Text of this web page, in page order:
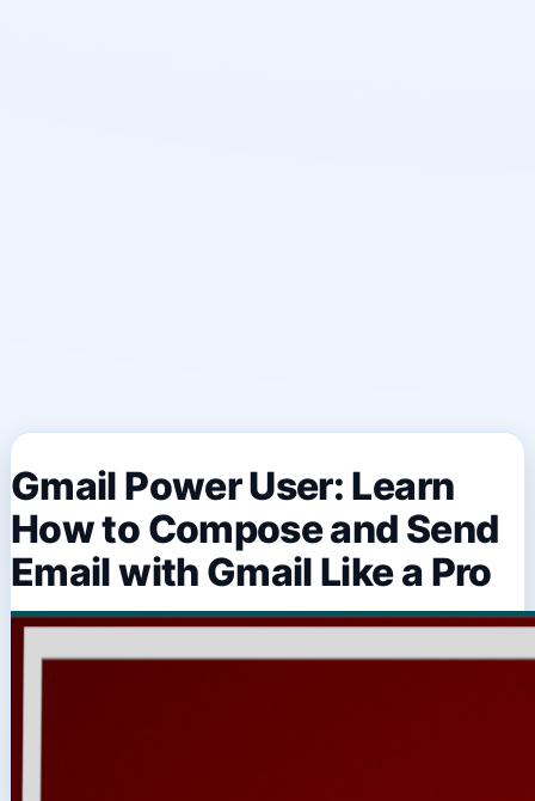
Gmail Power User: Learn
How to Compose and Send
Email with Gmail Like a Pro